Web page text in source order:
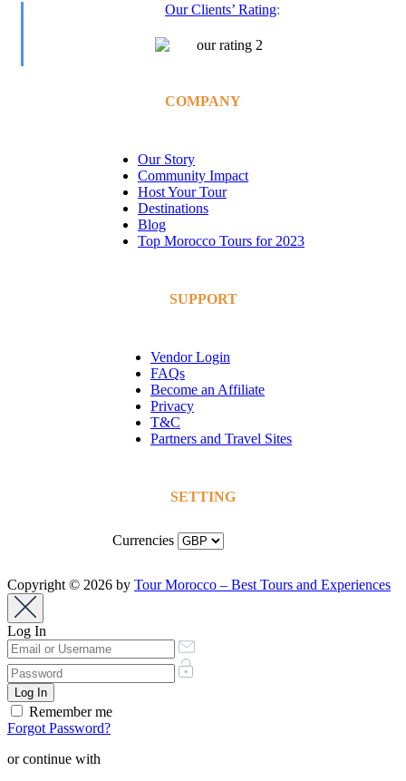
Our Clients’ Rating:
COMPANY
Our Story
Community Impact
Host Your Tour
Destinations
Blog
Top Morocco Tours for 2023
SUPPORT
Vendor Login
FAQs
Become an Affiliate
Privacy
T&C
Partners and Travel Sites
SETTING
Currencies
Copyright © 2026 by Tour Morocco – Best Tours and Experiences
Log In
Remember me
Forgot Password?
or continue with